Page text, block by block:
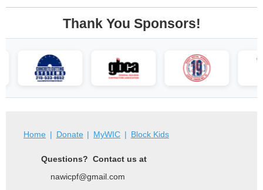
Thank You Sponsors!
Home Donate MyWIC Block Kids
Questions? Contact us at
nawicpf@gmail.com